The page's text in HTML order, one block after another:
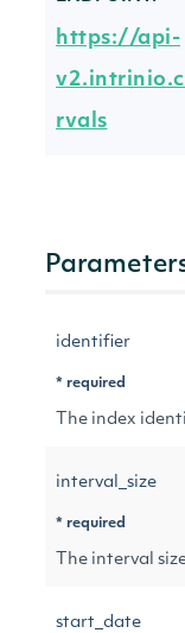
https://api-
rvals
identifier
* required
The index
interval_size
* required
The interval
start_date